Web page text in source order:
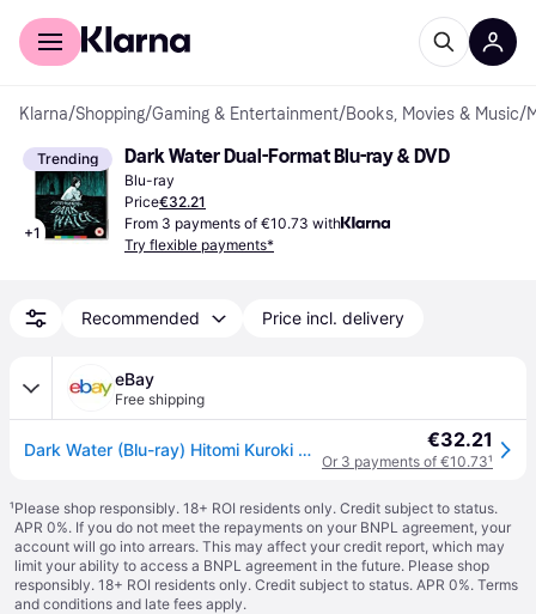
For shoppers
Klarna/Shopping/Gaming & Entertainment/Books, Movies & Music/
Trending
+1
Dark Water Dual-Format Blu-ray & DVD
Blu-ray
Price€32.21
From 3 payments of €10.73 with
Try flexible payments*
Recommended Price incl. delivery
eBay
Free shipping
Dark Water (Blu-ray) Hitomi Kuroki Asami Mizukawa Yu Tokui Isao Yatsu Rio Kanno €32.21
Or 3 payments of €10.73¹
¹Please shop responsibly. 18+ ROI residents only. Credit subject to status.
APR 0%. If you do not meet the repayments on your BNPL agreement, your
account will go into arrears. This may affect your credit report, which may
limit your ability to access a BNPL agreement in the future. Please shop
responsibly. 18+ ROI residents only. Credit subject to status. APR 0%. Terms
and conditions and late fees apply.